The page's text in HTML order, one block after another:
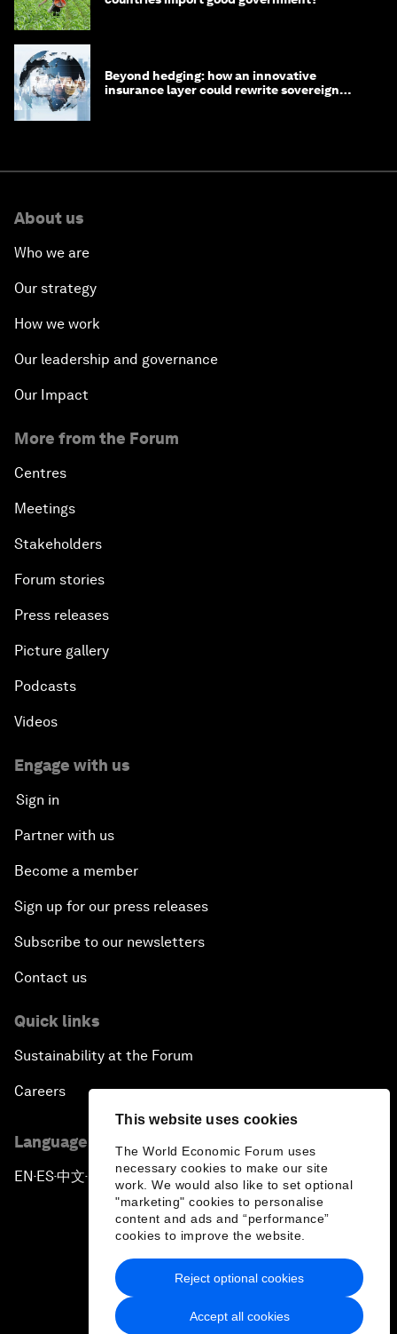
This website uses cookies
The World Economic Forum uses
necessary cookies to make our site
work. We would also like to set optional
"marketing" cookies to personalise
content and ads and “performance”
cookies to improve the website.
Accept all cookies
Reject optional cookies
Beyond hedging: how an innovative
insurance layer could rewrite sovereign
About us
Who we are
Our strategy
How we work
Our leadership and governance
Our Impact
More from the Forum
Centres
Meetings
Stakeholders
Forum stories
Press releases
Picture gallery
Podcasts
Videos
Engage with us
Sign in
Partner with us
Become a member
Sign up for our press releases
Subscribe to our newsletters
Contact us
Quick links
Sustainability at the Forum
Careers
Language editions
EN ▪ES▪中文▪ 日本語
Privacy Policy & Terms of Service
Sitemap